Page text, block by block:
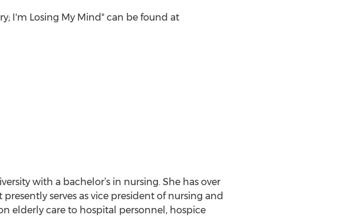
I'm Losing My Mind" can be found at
with a bachelor’s in nursing. She has over
serves as vice president of nursing and
elderly care to hospital personnel, hospice